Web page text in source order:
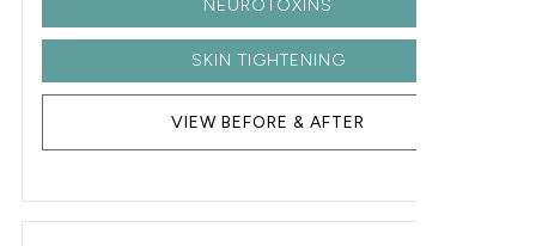
NEUROTOXINS
SKIN TIGHTENING
VIEW BEFORE & AFTER